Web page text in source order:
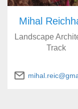
Mihal
Landscape
Track